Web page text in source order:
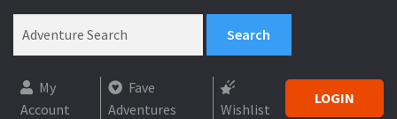
My
Account
Fave
Adventures
Wishlist
LOGIN